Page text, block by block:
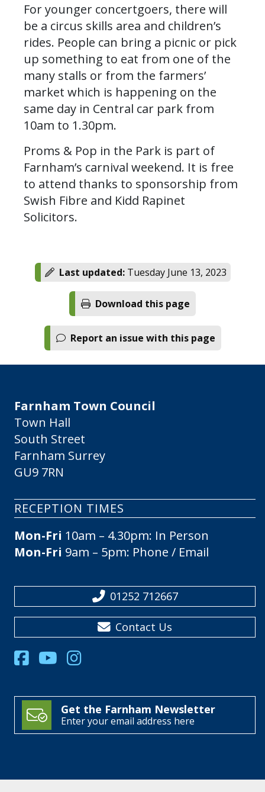
For younger concertgoers, there will
be a circus skills area and children’s
rides. People can bring a picnic or pick
up something to eat from one of the
many stalls or from the farmers’
market which is happening on the
same day in Central car park from
10am to 1.30pm.
Proms & Pop in the Park is part of
Farnham’s carnival weekend. It is free
to attend thanks to sponsorship from
Swish Fibre and Kidd Rapinet
Solicitors.
Last updated: Tuesday June 13, 2023
Download this page
Report an issue with this page
Farnham Town Council
Town Hall
South Street
Farnham Surrey
GU9 7RN
RECEPTION TIMES
Mon-Fri 10am – 4.30pm: In Person
Mon-Fri 9am – 5pm: Phone / Email
01252 712667
Contact Us
Get the Farnham Newsletter
Enter your email address here